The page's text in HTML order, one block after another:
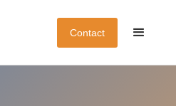
Contact